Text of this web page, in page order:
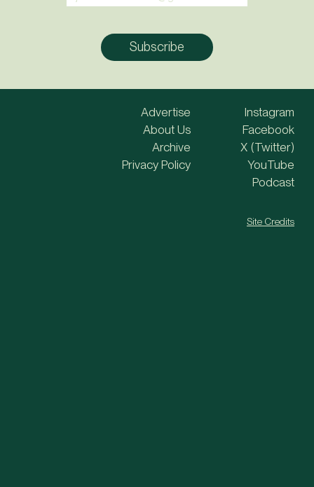
Advertise
About Us
Archive
Privacy Policy
Instagram
Facebook
X (Twitter)
YouTube
Podcast
Site Credits